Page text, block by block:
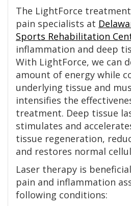
The LightForce
pain specialists at
Sports Rehabilitation
inflammation and deep
With LightForce, we can
amount of energy while
underlying tissue and
intensifies the
treatment. Deep tissue
stimulates and
tissue regeneration,
and restores normal
Laser therapy is
pain and inflammation
following conditions: